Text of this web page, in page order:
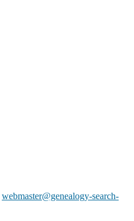
webmaster@genealogy-search-